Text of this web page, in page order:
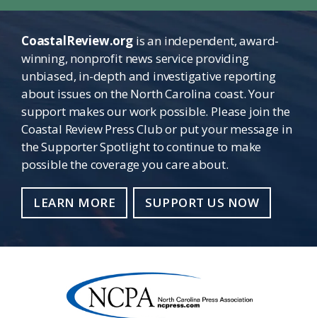
CoastalReview.orgis an independent, award-
winning, nonprofit news service providing
unbiased, in-depth and investigative reporting
about issues on the North Carolina coast. Your
support makes our work possible. Please join the
Coastal Review Press Club or put your message in
the Supporter Spotlight to continue to make
possible the coverage you care about.
LEARN MORE SUPPORT US NOW